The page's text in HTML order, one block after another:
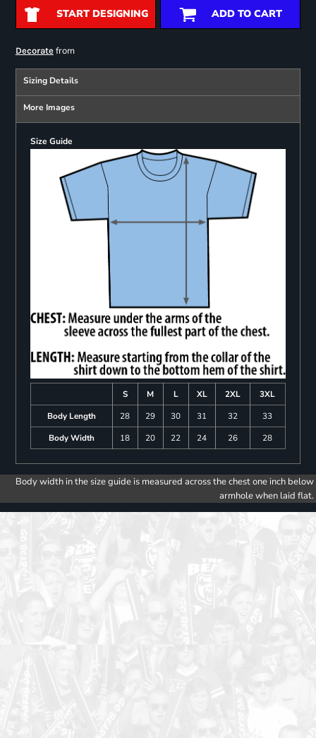
START DESIGNING ADD TO CART
Decoratefrom
Sizing Details
More Images
Size Guide
S M L XL 2XL
3XL
Body Length
28 29 30 31 32
33
Body Width
18 20 22 24 26 28
Body width in the size guide is measured across the chest one inch below
armhole when laid flat.